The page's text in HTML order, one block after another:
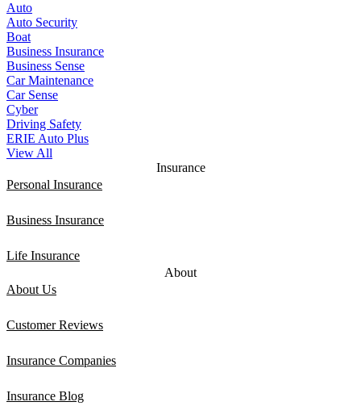
Auto
Auto Security
Boat
Business Insurance
Business Sense
Car Maintenance
Car Sense
Cyber
Driving Safety
ERIE Auto Plus
View All
Insurance
Personal Insurance
Business Insurance
Life Insurance
About
About Us
Customer Reviews
Insurance Companies
Insurance Blog